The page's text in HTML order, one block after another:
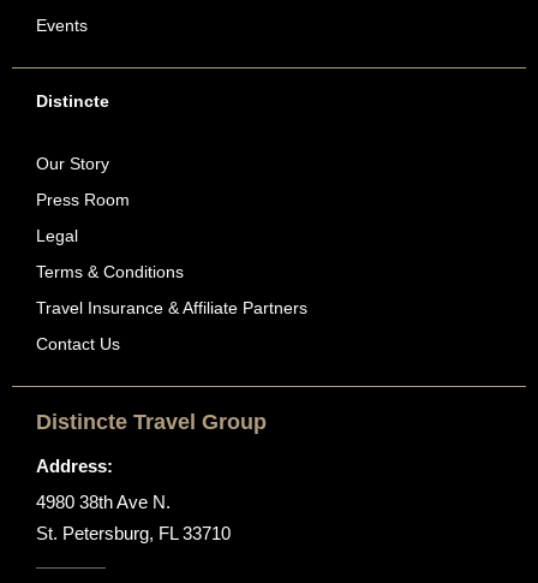
Events
Distincte
Our Story
Press Room
Legal
Terms & Conditions
Travel Insurance & Affiliate Partners
Contact Us
Distincte Travel Group
Address:
4980 38th Ave N.
St. Petersburg, FL 33710